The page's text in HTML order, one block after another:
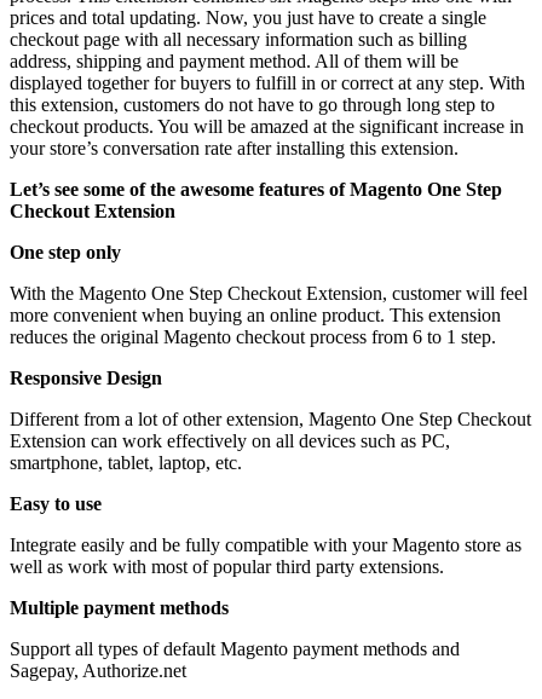
prices and total updating. Now, you just have to create a single
checkout page with all necessary information such as billing
address, shipping and payment method. All of them will be
displayed together for buyers to fulfill in or correct at any step. With
this extension, customers do not have to go through long step to
checkout products. You will be amazed at the significant increase in
your store’s conversation rate after installing this extension.
Let’s see some of the awesome features of Magento One Step
Checkout Extension
One step only
With the Magento One Step Checkout Extension, customer will feel
more convenient when buying an online product. This extension
reduces the original Magento checkout process from 6 to 1 step.
Responsive Design
Different from a lot of other extension, Magento One Step Checkout
Extension can work effectively on all devices such as PC,
smartphone, tablet, laptop, etc.
Easy to use
Integrate easily and be fully compatible with your Magento store as
well as work with most of popular third party extensions.
Multiple payment methods
Support all types of default Magento payment methods and
Sagepay, Authorize.net